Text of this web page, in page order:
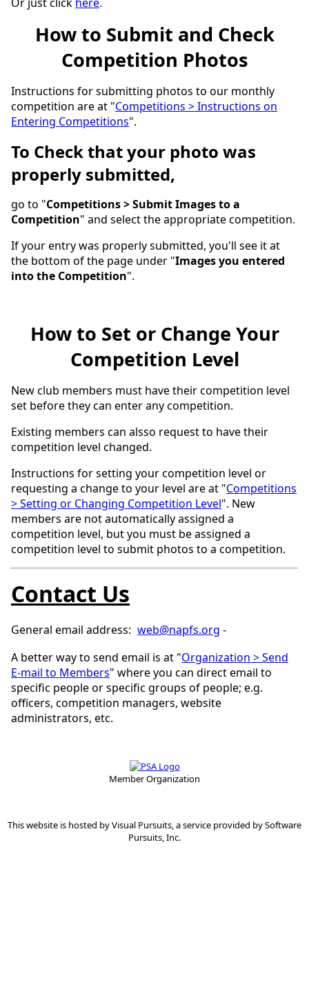
How to Submit and Check
Competition Photos
Instructions for submitting photos to our monthly
competition are at "Competitions > Instructions on
Entering Competitions".
To Check that your photo was
properly submitted,
go to "Competitions > Submit Images to a
Competition" and select the appropriate competition.
If your entry was properly submitted, you'll see it at
the bottom of the page under "Images you entered
into the Competition".
How to Set or Change Your
Competition Level
New club members must have their competition level
set before they can enter any competition.
Existing members can alsso request to have their
competition level changed.
Instructions for setting your competition level or
requesting a change to your level are at "Competitions
> Setting or Changing Competition Level". New
members are not automatically assigned a
competition level, but you must be assigned a
competition level to submit photos to a competition.
Contact Us
General email address: web@napfs.org -
A better way to send email is at "Organization > Send
E-mail to Members" where you can direct email to
specific people or specific groups of people; e.g.
officers, competition managers, website
administrators, etc.
Member Organization
This website is hosted byVisual Pursuits , a service provided bySoftware
Pursuits, Inc.